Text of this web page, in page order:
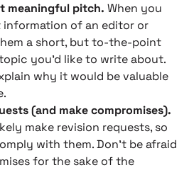
meaningful pitch. When you
of an editor or
a short, but to-the-point
you’d like to write about.
why it would be valuable
(and make compromises).
make revision requests, so
with them. Don’t be afraid
for the sake of the